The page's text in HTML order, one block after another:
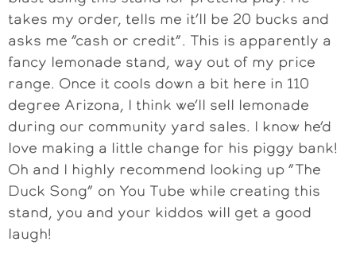
takes my order, tells me it’ll be 20 bucks and
asks me “cash or credit”. This is apparently a
fancy lemonade stand, way out of my price
range. Once it cools down a bit here in 110
degree Arizona, I think we’ll sell lemonade
during our community yard sales. I know he’d
love making a little change for his piggy bank!
Oh and I highly recommend looking up “The
Duck Song” on You Tube while creating this
stand, you and your kiddos will get a good
laugh!